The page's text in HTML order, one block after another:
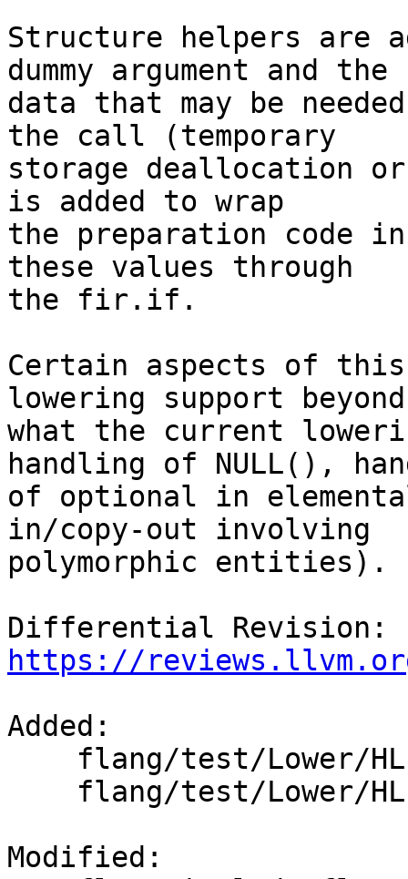
Structure helpers are
dummy argument and the
data that may be
the call (temporary
storage deallocation
is added to wrap
the preparation code
these values through
the fir.if.
Certain aspects of
lowering support beyond
what the current
handling of NULL(),
of optional in
in/copy-out involving
polymorphic entities).
https://